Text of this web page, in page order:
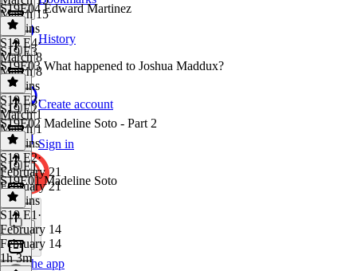
History
Create account
Sign in
Get the app
March 15
46 mins
S19E04 Edward Martinez
S19 E4·
March 8
March 8
44 mins
S19 E3
S19E03 What happened to Joshua Maddux?
S19 E3·
March 1
March 1
51 mins
S19 E2
S19E02 Madeline Soto - Part 2
S19 E2·
February 21
February 21
52 mins
S19 E1
S19E01 Madeline Soto
S19 E1 ·
February 14
February 14
1h 3m